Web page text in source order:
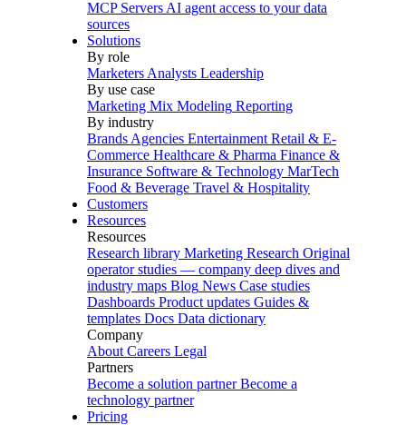
MCP Servers AI agent access to your data
sources
Solutions
By role
Marketers Analysts Leadership
By use case
Marketing Mix Modeling Reporting
By industry
Brands Agencies Entertainment Retail & E-
Commerce Healthcare & Pharma Finance &
Insurance Software & Technology MarTech
Food & Beverage Travel & Hospitality
Customers
Resources
Resources
Research library Marketing Research Original
operator studies — company deep dives and
industry maps Blog News Case studies
Dashboards Product updates Guides &
templates Docs Data dictionary
Company
About Careers Legal
Partners
Become a solution partner Become a
technology partner
Pricing